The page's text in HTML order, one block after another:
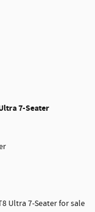
7-Seater
Ultra 7-Seater for sale